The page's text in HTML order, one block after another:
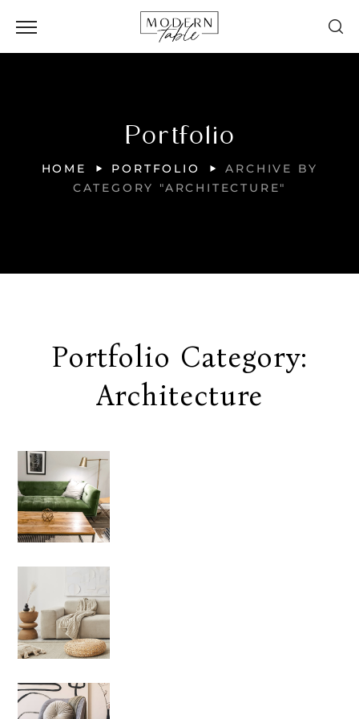
Portfolio
HOME PORTFOLIO
ARCHIVE BY
CATEGORY "ARCHITECTURE"
Portfolio Category:
Architecture
EXTERI
OR
DESIGN
Architecture
LIFESTY
LE
Architecture
CLEARN
ESS OF